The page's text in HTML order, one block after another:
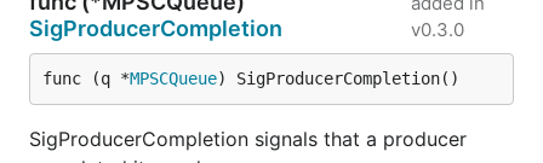
SigProducerCompletion
v0.3.0
func (q *MPSCQueue) SigProducerCompletion()
SigProducerCompletion signals that a producer